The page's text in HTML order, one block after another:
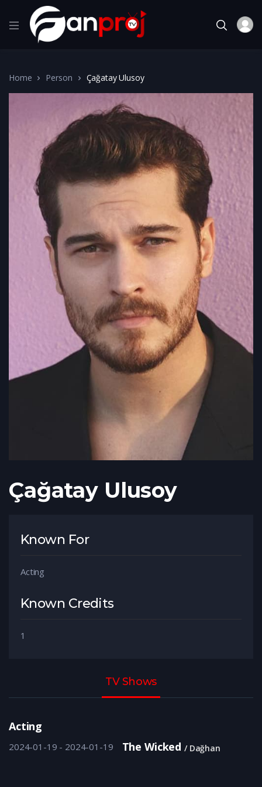
Home Person Çağatay Ulusoy
Çağatay Ulusoy
Known For
Acting
Known Credits
1
TV Shows
Acting
2024-01-19 - 2024-01-19 The Wicked Dağhan